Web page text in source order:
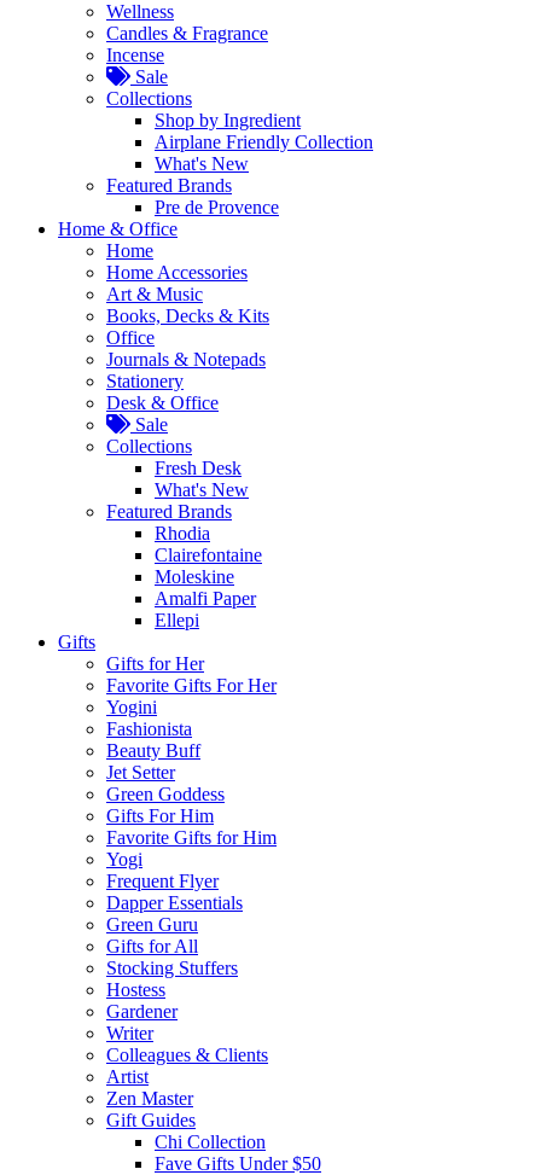
Wellness
Candles & Fragrance
Incense
Sale
Collections
Shop by Ingredient
Airplane Friendly Collection
What's New
Featured Brands
Pre de Provence
Home & Office
Home
Home Accessories
Art & Music
Books, Decks & Kits
Office
Journals & Notepads
Stationery
Desk & Office
Sale
Collections
Fresh Desk
What's New
Featured Brands
Rhodia
Clairefontaine
Moleskine
Amalfi Paper
Ellepi
Gifts
Gifts for Her
Favorite Gifts For Her
Yogini
Fashionista
Beauty Buff
Jet Setter
Green Goddess
Gifts For Him
Favorite Gifts for Him
Yogi
Frequent Flyer
Dapper Essentials
Green Guru
Gifts for All
Stocking Stuffers
Hostess
Gardener
Writer
Colleagues & Clients
Artist
Zen Master
Gift Guides
Chi Collection
Fave Gifts Under $50